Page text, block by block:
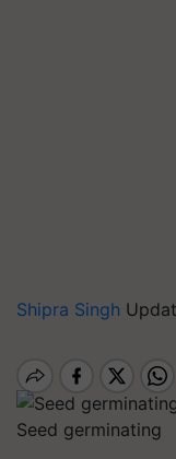
Shipra Singh
Seed germinating